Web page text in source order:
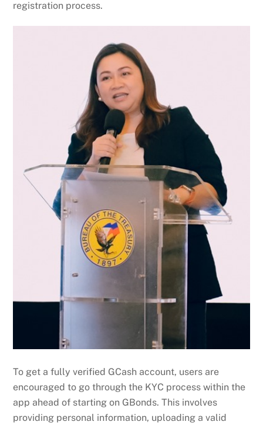
registration process.
To get a fully verified GCash account, users are
encouraged to go through the KYC process within the
app ahead of starting on GBonds. This involves
providing personal information, uploading a valid